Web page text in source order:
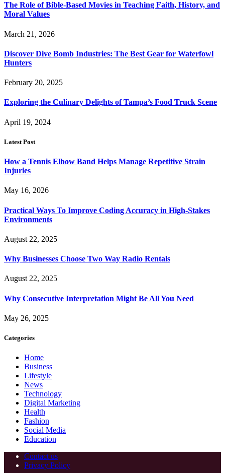
The Role of Bible-Based Movies in Teaching Faith, History, and
Moral Values
March 21, 2026
Discover Dive Bomb Industries: The Best Gear for Waterfowl
Hunters
February 20, 2025
Exploring the Culinary Delights of Tampa’s Food Truck Scene
April 19, 2024
Latest Post
How a Tennis Elbow Band Helps Manage Repetitive Strain
Injuries
May 16, 2026
Practical Ways To Improve Coding Accuracy in High-Stakes
Environments
August 22, 2025
Why Businesses Choose Two Way Radio Rentals
August 22, 2025
Why Consecutive Interpretation Might Be All You Need
May 26, 2025
Categories
Home
Business
Lifestyle
News
Technology
Digital Marketing
Health
Fashion
Social Media
Education
Contact us
Privacy Policy